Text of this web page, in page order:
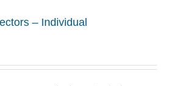
– Individual